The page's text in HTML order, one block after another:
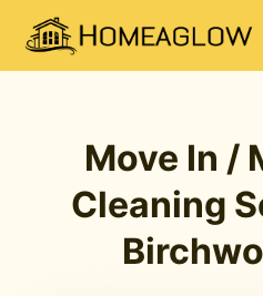
Move In /
Cleaning